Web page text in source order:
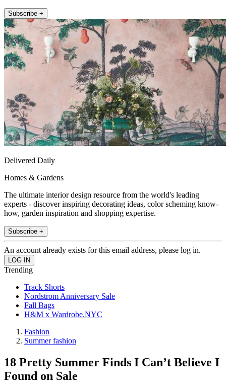
Subscribe +
Delivered Daily
Homes & Gardens
The ultimate interior design resource from the world's leading
experts - discover inspiring decorating ideas, color scheming know-
how, garden inspiration and shopping expertise.
Subscribe +
An account already exists for this email address, please log in.
Trending
Track Shorts
Nordstrom Anniversary Sale
Fall Bags
H&M x Wardrobe.NYC
Fashion
Summer fashion
18 Pretty Summer Finds I Can’t Believe I
Found on Sale